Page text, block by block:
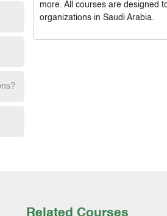
more. All courses are designed
organizations in Saudi Arabia.
Related Courses